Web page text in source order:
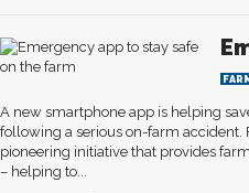
A new smartphone app is helping
following a serious on-farm accident.
pioneering initiative that provides
– helping to...